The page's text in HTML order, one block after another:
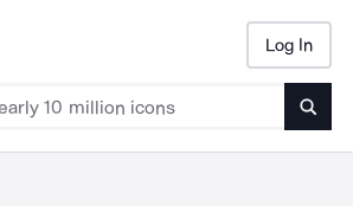
Log In